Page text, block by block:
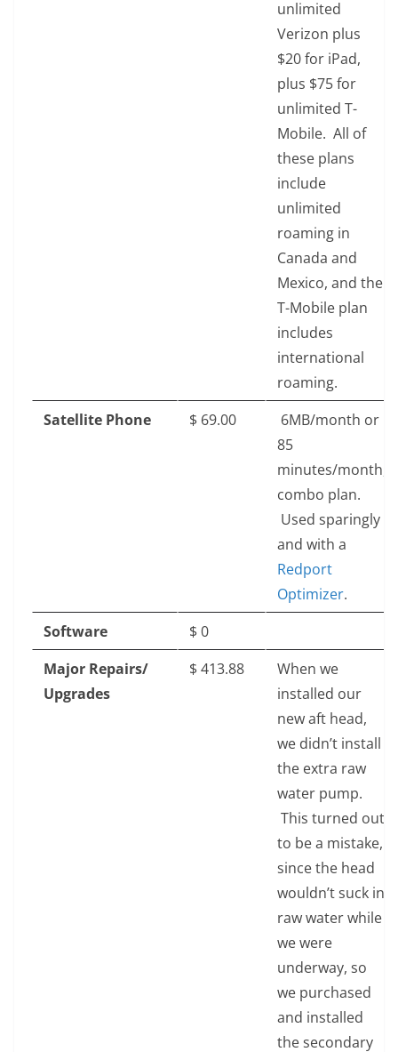
unlimited
Verizon plus
$20 for iPad,
plus $75 for
unlimited T-
Mobile. All of
these plans
include
unlimited
roaming in
Canada and
Mexico, and the
T-Mobile plan
includes
international
roaming.
Satellite Phone
$‎ 69.00
6MB/month or
85
minutes/month,
combo plan.
Used sparingly
and with a
Redport
Optimizer.
Software
$‎ 0
Major Repairs/
Upgrades
$‎ 413.88
When we
installed our
new aft head,
we didn’t install
the extra raw
water pump.
This turned out
to be a mistake,
since the head
wouldn’t suck in
raw water while
we were
underway, so
we purchased
and installed
the secondary